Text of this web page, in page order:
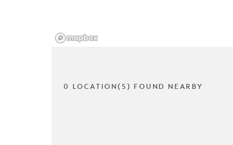
0 LOCATION(S) FOUND NEARBY